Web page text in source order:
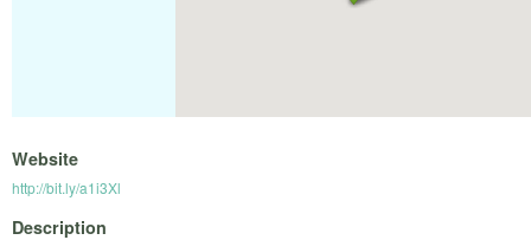
Website
http://bit.ly/a1i3Xl
Description